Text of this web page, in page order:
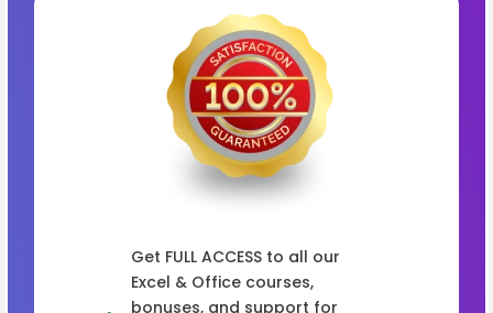
Get FULL ACCESS to all our
Excel & Office courses,
bonuses, and support for